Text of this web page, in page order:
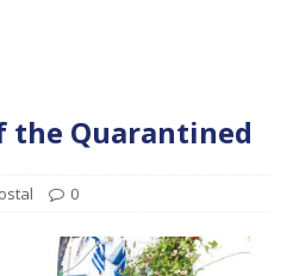
the Quarantined
0